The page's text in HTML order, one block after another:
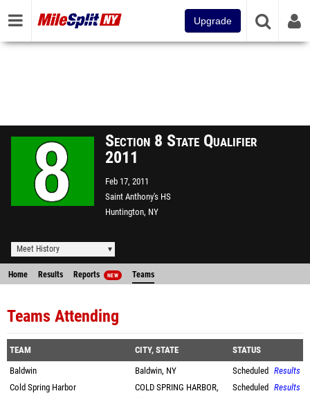
Upgrade
Section 8 State Qualifier
2011
Feb 17, 2011
Saint Anthony's HS
Huntington, NY
Meet History
Home Results Reports NEW Teams
Teams Attending
TEAM CITY, STATE
STATUS
Baldwin
Baldwin, NY Scheduled Results
Cold Spring Harbor
COLD SPRING HARBOR,
Scheduled Results